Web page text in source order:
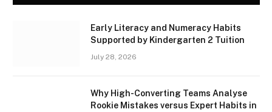
Early Literacy and Numeracy Habits
Supported by Kindergarten 2 Tuition
July 28, 2026
Why High-Converting Teams Analyse
Rookie Mistakes versus Expert Habits in